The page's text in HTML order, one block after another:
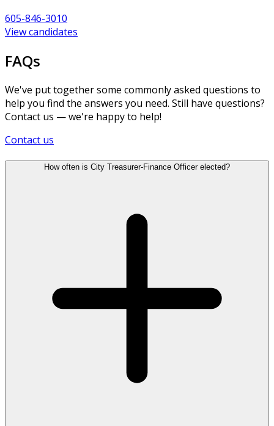
605-846-3010
View candidates
FAQs
We've put together some commonly asked questions to
help you find the answers you need. Still have questions?
Contact us — we're happy to help!
Contact us
How often is City Treasurer-Finance Officer elected?